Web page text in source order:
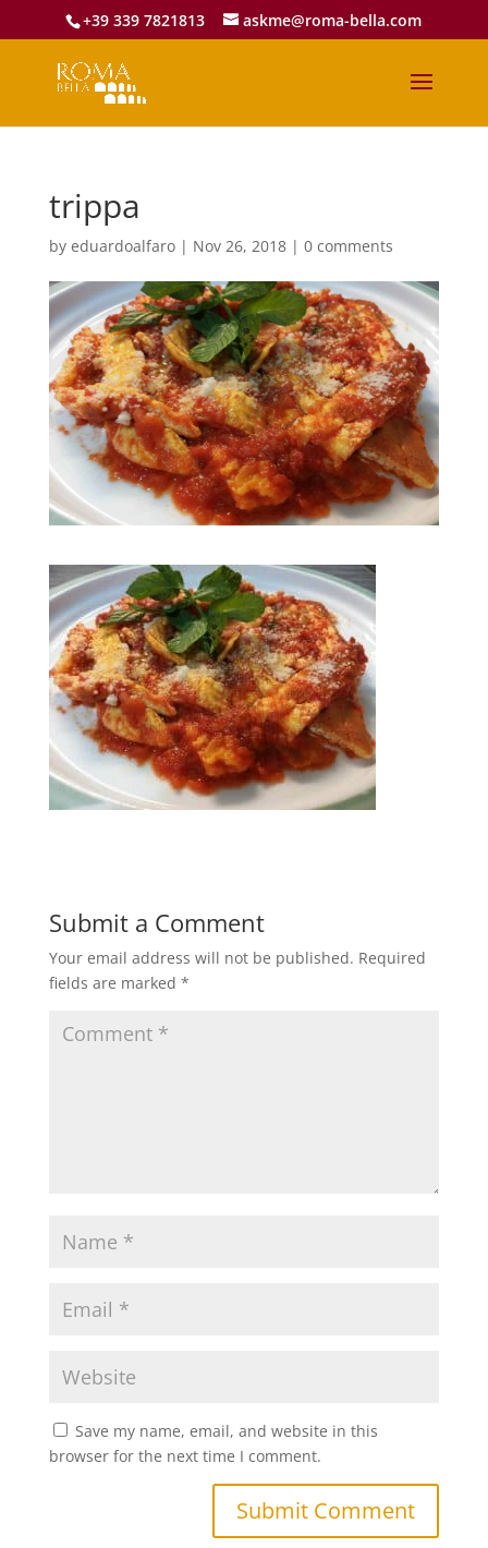
+39 339 7821813 askme@roma-bella.com
trippa
by eduardoalfaro| Nov 26, 2018| 0 comments
Submit a Comment
Your email address will not be published. Required
fields are marked *
Save my name, email, and website in this
browser for the next time I comment.